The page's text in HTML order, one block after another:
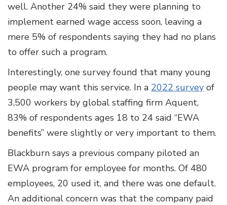
well. Another 24% said they were planning to
implement earned wage access soon, leaving a
mere 5% of respondents saying they had no plans
to offer such a program.
Interestingly, one survey found that many young
people may want this service. In a 2022 survey of
3,500 workers by global staffing firm Aquent,
83% of respondents ages 18 to 24 said “EWA
benefits” were slightly or very important to them.
Blackburn says a previous company piloted an
EWA program for employee for months. Of 480
employees, 20 used it, and there was one default.
An additional concern was that the company paid